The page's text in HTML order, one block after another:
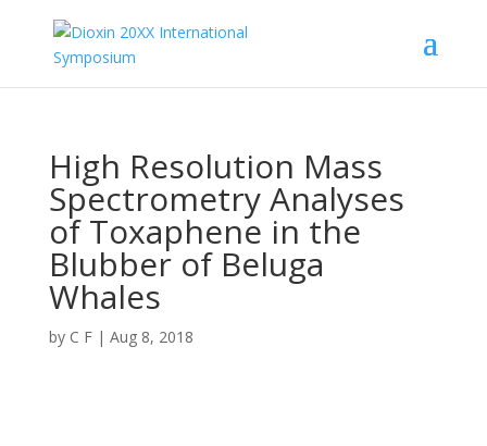
High Resolution Mass
Spectrometry Analyses
of Toxaphene in the
Blubber of Beluga
Whales
by C F| Aug 8, 2018